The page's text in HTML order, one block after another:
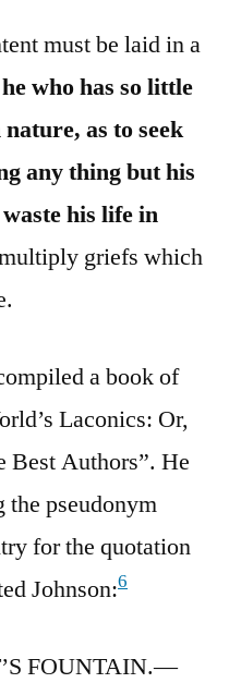
must be laid in a
he who has so little
as to seek
any thing but his
his life in
griefs which
a book of
Laconics: Or,
Best Authors”. He
the pseudonym
for the quotation
Johnson:6
FOUNTAIN.—